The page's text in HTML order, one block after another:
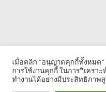
เมื่อคลิก “อนุญาตคุกกี้ทั้งหมด
การใช้งานคุกกี้ ในการวิเคราะ
ทำงานได้อย่างมีประสิทธิภาพ